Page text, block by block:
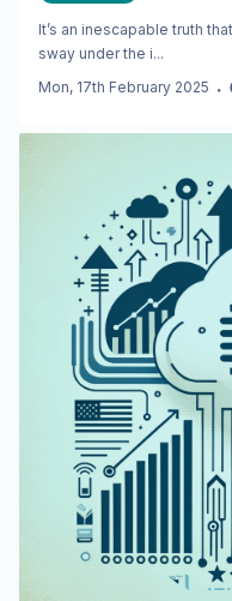
It’s an inescapable truth
sway under the i...
Mon, 17th February 2025 ・